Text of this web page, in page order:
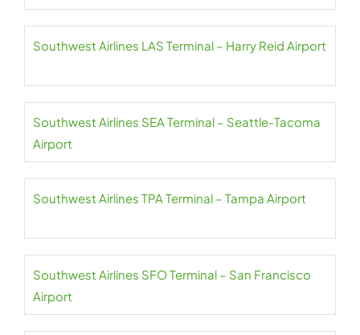
Southwest Airlines LAS Terminal – Harry Reid Airport
Southwest Airlines SEA Terminal – Seattle-Tacoma
Airport
Southwest Airlines TPA Terminal – Tampa Airport
Southwest Airlines SFO Terminal – San Francisco
Airport